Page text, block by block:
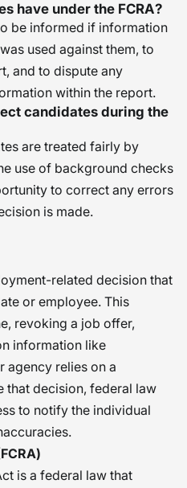
have under the FCRA?
be informed if information
used against them, to
and to dispute any
within the report.
candidates during the
are treated fairly by
use of background checks
to correct any errors
is made.
related decision that
or employee. This
revoking a job offer,
information like
agency relies on a
that decision, federal law
to notify the individual
is a federal law that